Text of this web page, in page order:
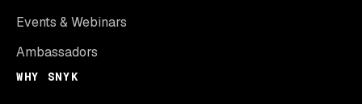
Events & Webinars
Ambassadors
WHY SNYK